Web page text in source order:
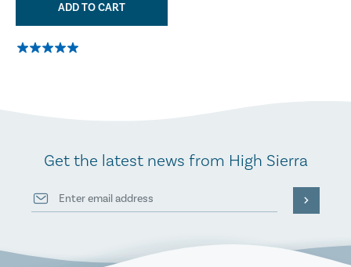
ADD TO CART
Get the latest news from High Sierra